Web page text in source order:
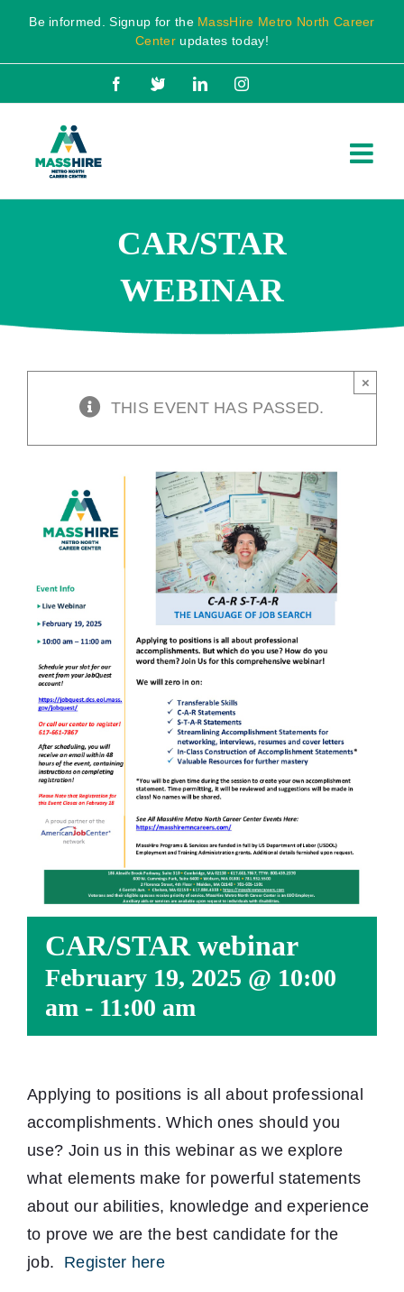
Skip
content
Be informed. Signup for the MassHire Metro North Career
Center updates today!
Facebook
X LinkedInInstagram
CAR/STAR
WEBINAR
THIS EVENT HAS PASSED.
×
CAR/STAR webinar
February 19, 2025 @ 10:00
am - 11:00 am
Applying to positions is all about professional
accomplishments. Which ones should you
use? Join us in this webinar as we explore
what elements make for powerful statements
about our abilities, knowledge and experience
to prove we are the best candidate for the
job. Register here